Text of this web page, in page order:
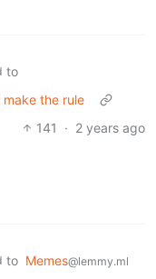
to
the rule
141
· 2 years ago
to Memes@lemmy.ml